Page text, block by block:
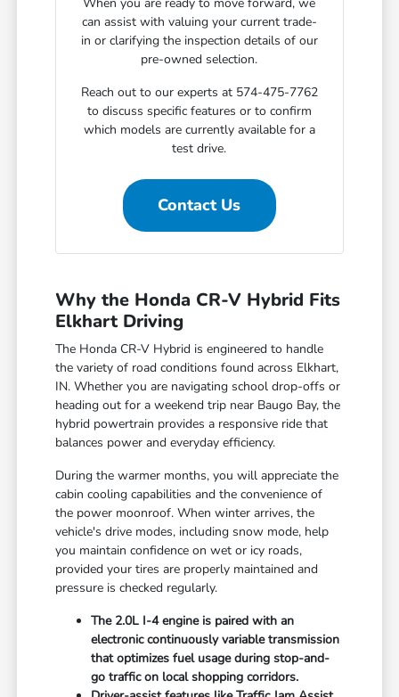
can assist with valuing your current trade-
in or clarifying the inspection details of our
pre-owned selection.
Reach out to our experts at 574-475-7762
to discuss specific features or to confirm
which models are currently available for a
test drive.
Contact Us
Why the Honda CR-V Hybrid Fits
Elkhart Driving
The Honda CR-V Hybrid is engineered to handle
the variety of road conditions found across Elkhart,
IN. Whether you are navigating school drop-offs or
heading out for a weekend trip near Baugo Bay, the
hybrid powertrain provides a responsive ride that
balances power and everyday efficiency.
During the warmer months, you will appreciate the
cabin cooling capabilities and the convenience of
the power moonroof. When winter arrives, the
vehicle's drive modes, including snow mode, help
you maintain confidence on wet or icy roads,
provided your tires are properly maintained and
pressure is checked regularly.
The 2.0L I-4 engine is paired with an
electronic continuously variable transmission
that optimizes fuel usage during stop-and-
go traffic on local shopping corridors.